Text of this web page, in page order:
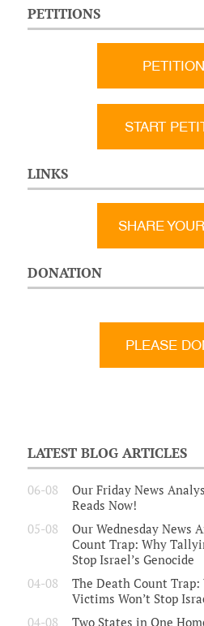
PETITIONS
START
LINKS
SHARE
DONATION
LATEST BLOG ARTICLES
06-08
Our Friday News
Reads Now!
05-08
Our Wednesday News
Count Trap: Why
Stop Israel’s Genocide
04-08
The Death Count
Victims Won’t Stop
04-08
Two States in One